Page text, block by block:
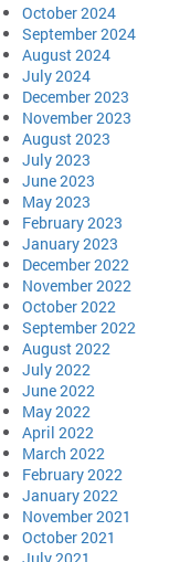
October 2024
September 2024
August 2024
July 2024
December 2023
November 2023
August 2023
July 2023
June 2023
May 2023
February 2023
January 2023
December 2022
November 2022
October 2022
September 2022
August 2022
July 2022
June 2022
May 2022
April 2022
March 2022
February 2022
January 2022
November 2021
October 2021